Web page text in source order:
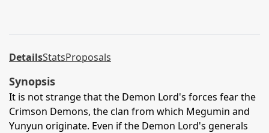
DetailsStatsProposals
Synopsis
It is not strange that the Demon Lord's forces fear the
Crimson Demons, the clan from which Megumin and
Yunyun originate. Even if the Demon Lord's generals